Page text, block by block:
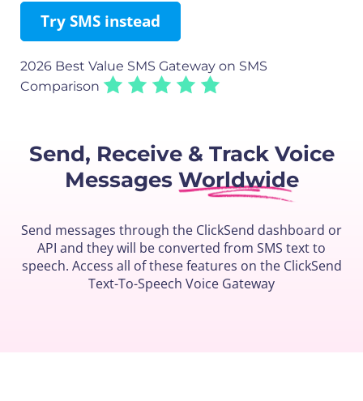
Try SMS instead
2026 Best Value SMS Gateway on SMS
Comparison
Send, Receive & Track Voice
Messages Worldwide
Send messages through the ClickSend dashboard or
API and they will be converted from SMS text to
speech. Access all of these features on the ClickSend
Text-To-Speech Voice Gateway